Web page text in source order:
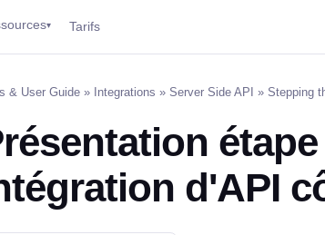
▾ Tarifs
& User Guide » Integrations » Server Side API » Stepping
d'API